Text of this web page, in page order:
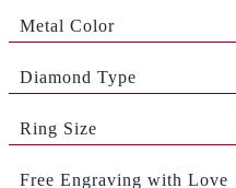
Metal Color
Diamond Type
Ring Size
Free Engraving with Love